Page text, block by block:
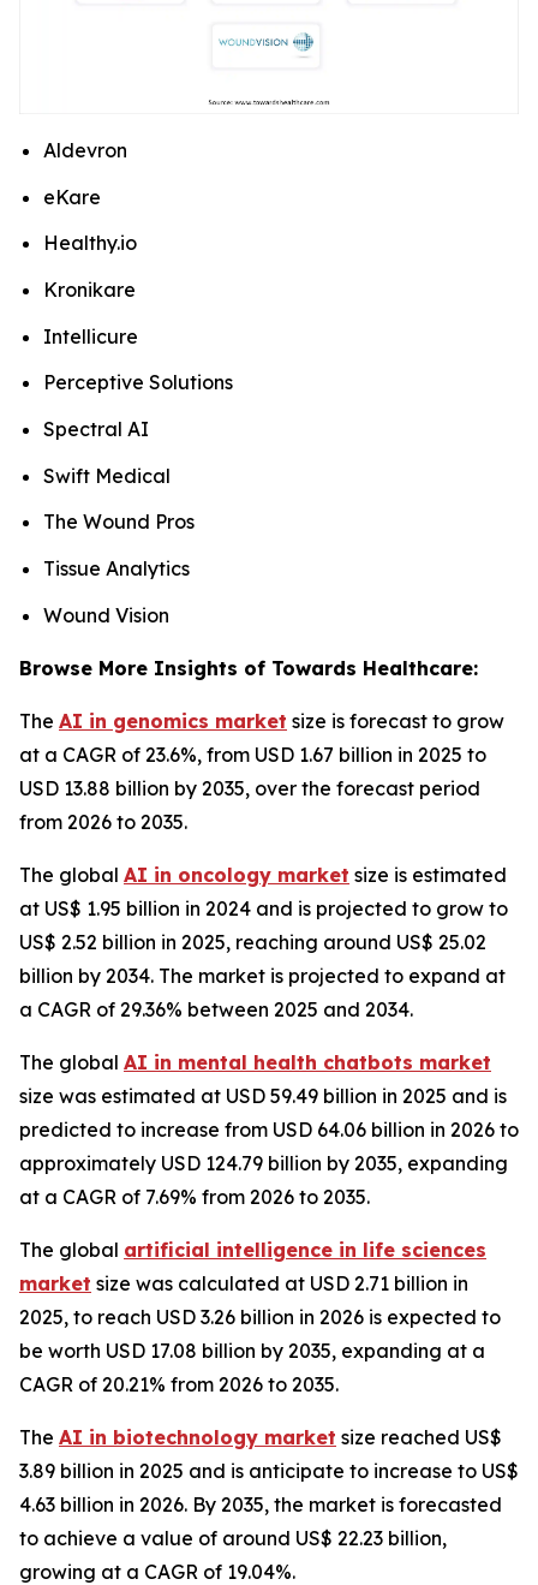
Aldevron
eKare
Healthy.io
Kronikare
Intellicure
Perceptive Solutions
Spectral AI
Swift Medical
The Wound Pros
Tissue Analytics
Wound Vision
Browse More Insights of Towards Healthcare:
The AI in genomics market size is forecast to grow
at a CAGR of 23.6%, from USD 1.67 billion in 2025 to
USD 13.88 billion by 2035, over the forecast period
from 2026 to 2035.
The global AI in oncology market size is estimated
at US$ 1.95 billion in 2024 and is projected to grow to
US$ 2.52 billion in 2025, reaching around US$ 25.02
billion by 2034. The market is projected to expand at
a CAGR of 29.36% between 2025 and 2034.
The global AI in mental health chatbots market
size was estimated at USD 59.49 billion in 2025 and is
predicted to increase from USD 64.06 billion in 2026 to
approximately USD 124.79 billion by 2035, expanding
at a CAGR of 7.69% from 2026 to 2035.
The global artificial intelligence in life sciences
market size was calculated at USD 2.71 billion in
2025, to reach USD 3.26 billion in 2026 is expected to
be worth USD 17.08 billion by 2035, expanding at a
CAGR of 20.21% from 2026 to 2035.
The AI in biotechnology market size reached US$
3.89 billion in 2025 and is anticipate to increase to US$
4.63 billion in 2026. By 2035, the market is forecasted
to achieve a value of around US$ 22.23 billion,
growing at a CAGR of 19.04%.